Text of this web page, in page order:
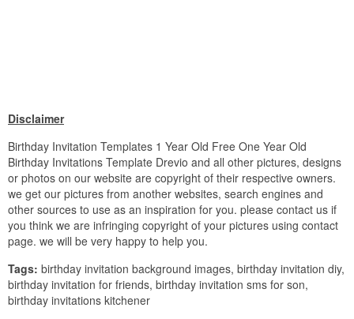
Disclaimer
Birthday Invitation Templates 1 Year Old Free One Year Old
Birthday Invitations Template Drevio and all other pictures, designs
or photos on our website are copyright of their respective owners.
we get our pictures from another websites, search engines and
other sources to use as an inspiration for you. please contact us if
you think we are infringing copyright of your pictures using contact
page. we will be very happy to help you.
Tags: birthday invitation background images, birthday invitation diy,
birthday invitation for friends, birthday invitation sms for son,
birthday invitations kitchener